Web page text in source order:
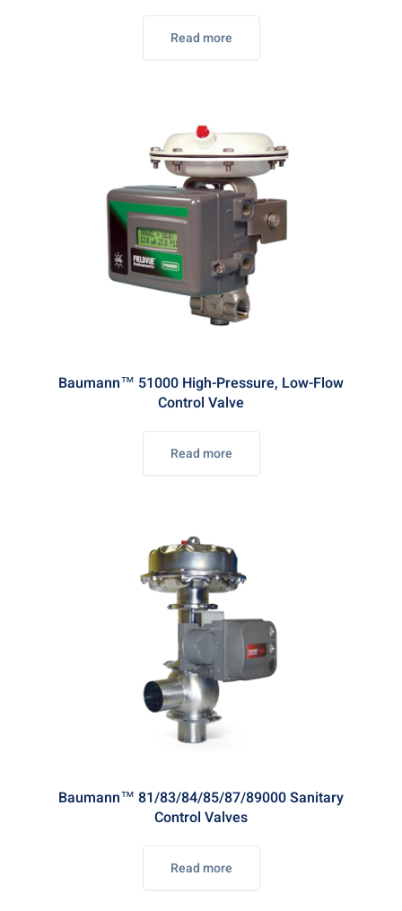
Read more
Baumann™ 51000 High-Pressure, Low-Flow
Control Valve
Read more
Baumann™ 81/83/84/85/87/89000 Sanitary
Control Valves
Read more